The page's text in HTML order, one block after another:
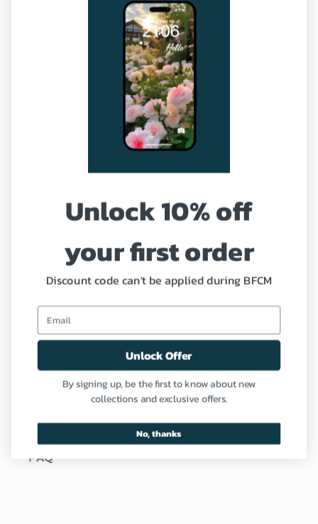
Terms of Service
Shipping Policy
Refund and Return Policy
Profile
Need Help?
Contact us
FAQ
Unlock 10% off
your first order
Discount code can't be applied during BFCM
Unlock Offer
By signing up, be the first to know about new
collections and exclusive offers.
No, thanks